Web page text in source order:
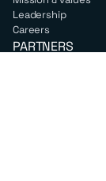
Leadership
Careers
PARTNERS